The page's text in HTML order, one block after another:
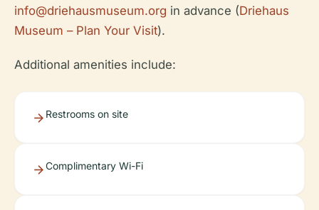
info@driehausmuseum.org in advance (Driehaus
Museum – Plan Your Visit).
Additional amenities include:
Restrooms on site
Complimentary Wi-Fi